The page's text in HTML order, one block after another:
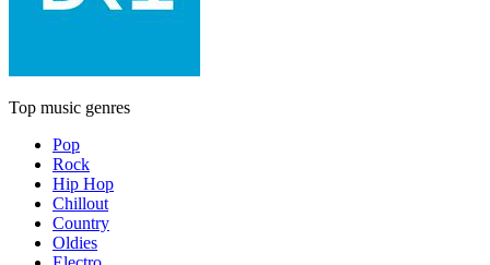
Top music genres
Pop
Rock
Hip Hop
Chillout
Country
Oldies